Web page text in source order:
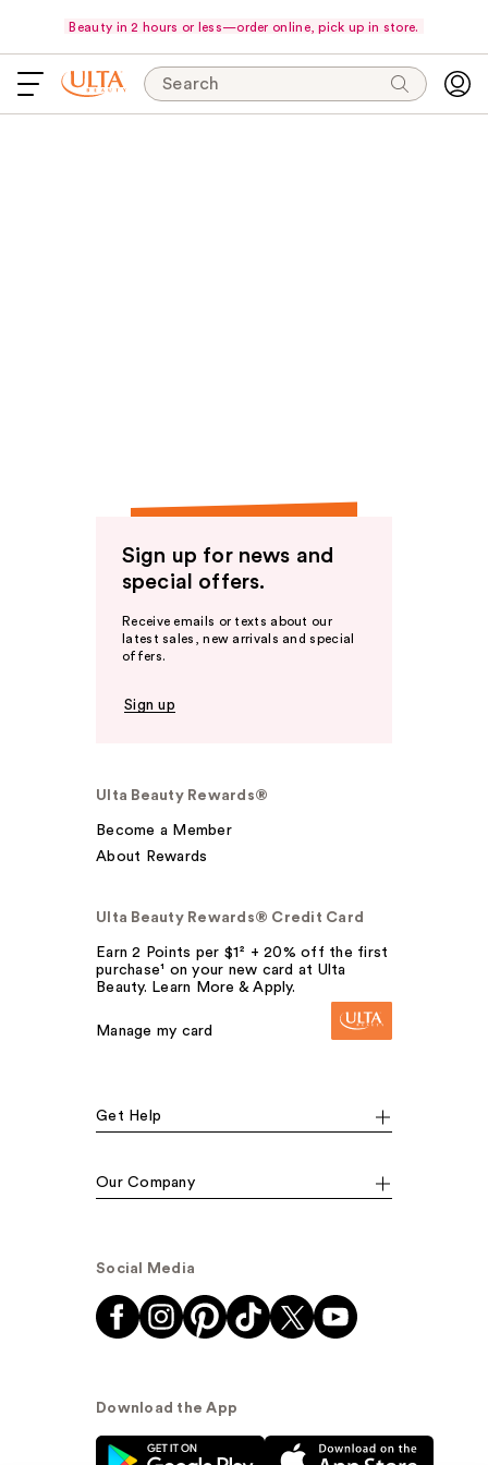
Beauty in 2 hours or less—order online, pick up in store.
Search
Sign up for news and
special offers.
Receive emails or texts about our
latest sales, new arrivals and special
offers.
Sign up
Ulta Beauty Rewards®
Become a Member
About Rewards
Ulta Beauty Rewards® Credit Card
Earn 2 Points per $1² + 20% off the first
purchase¹ on your new card at Ulta
Beauty. Learn More & Apply.
Manage my card
Get Help
Our Company
Social Media
Download the App